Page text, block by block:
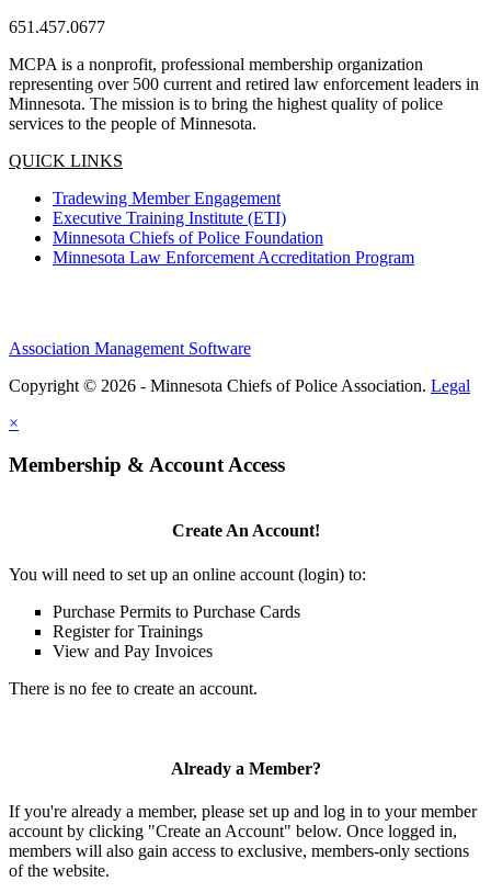
651.457.0677
MCPA is a nonprofit, professional membership organization
representing over 500 current and retired law enforcement leaders in
Minnesota. The mission is to bring the highest quality of police
services to the people of Minnesota.
QUICK LINKS
Tradewing Member Engagement
Executive Training Institute (ETI)
Minnesota Chiefs of Police Foundation
Minnesota Law Enforcement Accreditation Program
Association Management Software
Copyright © 2026 - Minnesota Chiefs of Police Association. Legal
×
Membership & Account Access
Create An Account!
You will need to set up an online account (login) to:
Purchase Permits to Purchase Cards
Register for Trainings
View and Pay Invoices
There is no fee to create an account.
Already a Member?
If you're already a member, please set up and log in to your member
account by clicking "Create an Account" below. Once logged in,
members will also gain access to exclusive, members-only sections
of the website.